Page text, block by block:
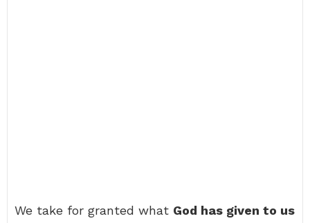
We take for granted what God has given to us